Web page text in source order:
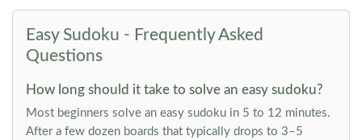
Easy Sudoku - Frequently Asked
Questions
How long should it take to solve an easy sudoku?
Most beginners solve an easy sudoku in 5 to 12 minutes.
After a few dozen boards that typically drops to 3–5